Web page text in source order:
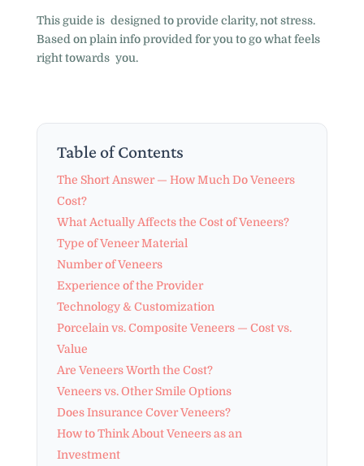
This guide is designed to provide clarity, not stress.
Based on plain info provided for you to go what feels
right towards you.
Table of Contents
The Short Answer — How Much Do Veneers
Cost?
What Actually Affects the Cost of Veneers?
Type of Veneer Material
Number of Veneers
Experience of the Provider
Technology & Customization
Porcelain vs. Composite Veneers — Cost vs.
Value
Are Veneers Worth the Cost?
Veneers vs. Other Smile Options
Does Insurance Cover Veneers?
How to Think About Veneers as an
Investment